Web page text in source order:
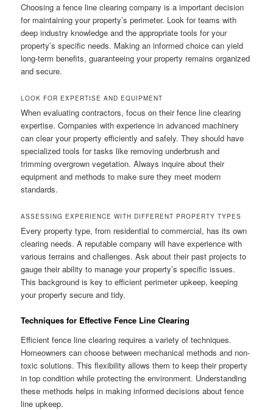
Choosing a fence line clearing company is a important decision
for maintaining your property’s perimeter. Look for teams with
deep industry knowledge and the appropriate tools for your
property’s specific needs. Making an informed choice can yield
long-term benefits, guaranteeing your property remains organized
and secure.
LOOK FOR EXPERTISE AND EQUIPMENT
When evaluating contractors, focus on their fence line clearing
expertise. Companies with experience in advanced machinery
can clear your property efficiently and safely. They should have
specialized tools for tasks like removing underbrush and
trimming overgrown vegetation. Always inquire about their
equipment and methods to make sure they meet modern
standards.
ASSESSING EXPERIENCE WITH DIFFERENT PROPERTY TYPES
Every property type, from residential to commercial, has its own
clearing needs. A reputable company will have experience with
various terrains and challenges. Ask about their past projects to
gauge their ability to manage your property’s specific issues.
This background is key to efficient perimeter upkeep, keeping
your property secure and tidy.
Techniques for Effective Fence Line Clearing
Efficient fence line clearing requires a variety of techniques.
Homeowners can choose between mechanical methods and non-
toxic solutions. This flexibility allows them to keep their property
in top condition while protecting the environment. Understanding
these methods helps in making informed decisions about fence
line upkeep.